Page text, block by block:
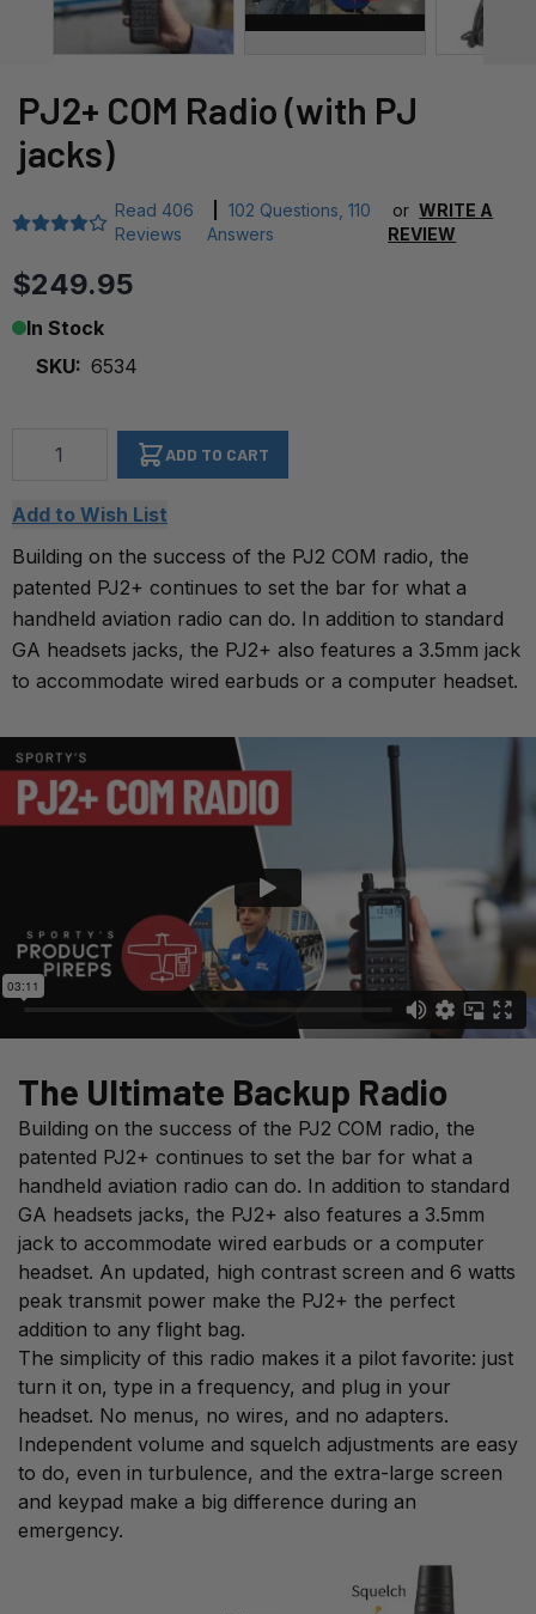
PJ2+ COM Radio (with PJ
jacks)
Read 406
Reviews
102 Questions 110
Answers
or WRITE A
REVIEW
$249.95
In Stock
SKU: 6534
ADD TO CART
Add to Wish List
Building on the success of the PJ2 COM radio, the
patented PJ2+ continues to set the bar for what a
handheld aviation radio can do. In addition to standard
GA headsets jacks, the PJ2+ also features a 3.5mm jack
to accommodate wired earbuds or a computer headset.
The Ultimate Backup Radio
Building on the success of the PJ2 COM radio, the
patented PJ2+ continues to set the bar for what a
handheld aviation radio can do. In addition to standard
GA headsets jacks, the PJ2+ also features a 3.5mm
jack to accommodate wired earbuds or a computer
headset. An updated, high contrast screen and 6 watts
peak transmit power make the PJ2+ the perfect
addition to any flight bag.
The simplicity of this radio makes it a pilot favorite: just
turn it on, type in a frequency, and plug in your
headset. No menus, no wires, and no adapters.
Independent volume and squelch adjustments are easy
to do, even in turbulence, and the extra-large screen
and keypad make a big difference during an
emergency.